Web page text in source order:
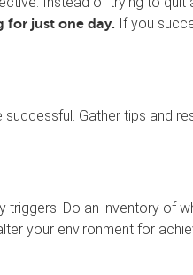
for just one day. If you
Gather tips and
Do an inventory of
your environment for